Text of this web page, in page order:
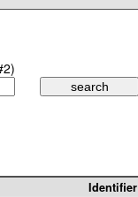
)
Identifier